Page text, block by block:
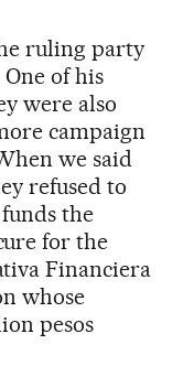
ruling party
of his
were also
campaign
we said
refused to
the
for the
Financiera
whose
pesos